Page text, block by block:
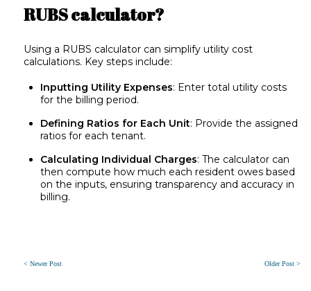
RUBS calculator?
Using a RUBS calculator can simplify utility cost
calculations. Key steps include:
Inputting Utility Expenses: Enter total utility costs
for the billing period.
Defining Ratios for Each Unit: Provide the assigned
ratios for each tenant.
Calculating Individual Charges: The calculator can
then compute how much each resident owes based
on the inputs, ensuring transparency and accuracy in
billing.
Older Post >
< Newer Post